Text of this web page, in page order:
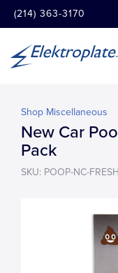
(214) 363-3170
Shop Miscellaneous
New Car
Pack
SKU: POOP-NC-